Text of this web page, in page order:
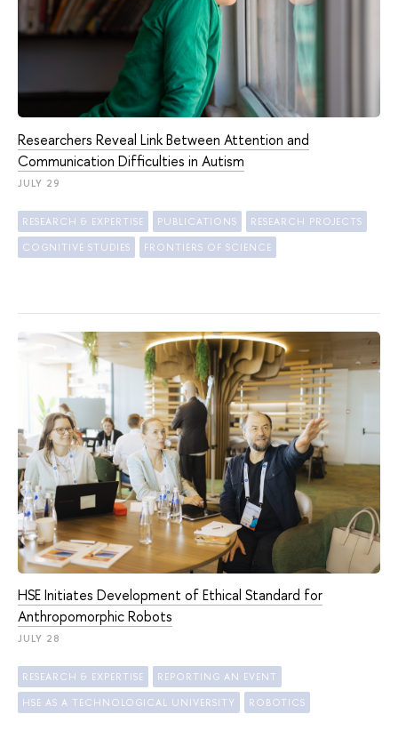
Researchers Reveal Link Between Attention and
Communication Difficulties in Autism
JULY 29
RESEARCH & EXPERTISE PUBLICATIONS RESEARCH PROJECTS
COGNITIVE STUDIES FRONTIERS OF SCIENCE
HSE Initiates Development of Ethical Standard for
Anthropomorphic Robots
JULY 28
RESEARCH & EXPERTISE REPORTING AN EVENT
HSE AS A TECHNOLOGICAL UNIVERSITY ROBOTICS